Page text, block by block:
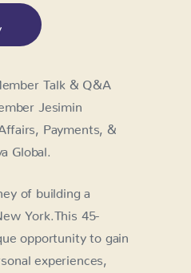
Talk & Q&A
Jesimin
Payments, &
Global.
of building a
York.This 45-
opportunity to gain
experiences,